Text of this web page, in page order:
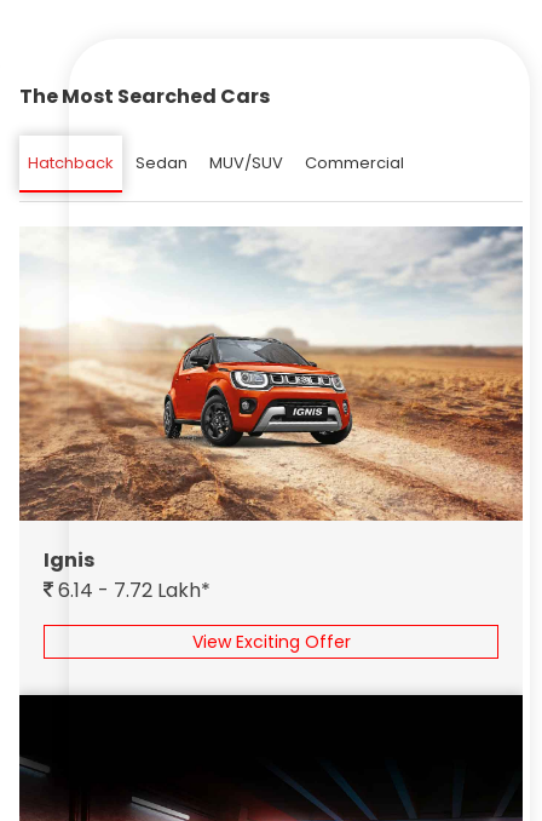
The Most Searched Cars
Hatchback Sedan MUV/SUV Commercial
Ignis
6.14 - 7.72 Lakh*
View Exciting Offer